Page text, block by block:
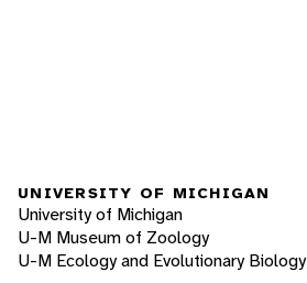
UNIVERSITY OF MICHIGAN
University of Michigan
U-M Museum of Zoology
U-M Ecology and Evolutionary Biology